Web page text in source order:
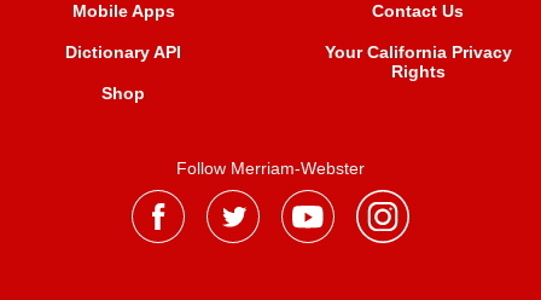
Mobile Apps
Dictionary API
Shop
Contact Us
Your California Privacy
Rights
Follow Merriam-Webster